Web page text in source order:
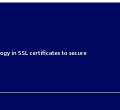
in SSL certificates to secure